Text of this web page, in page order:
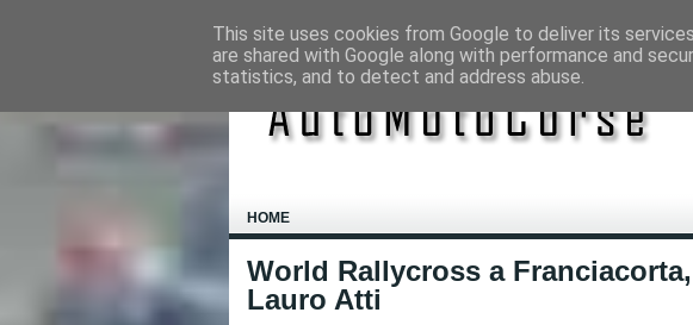
HOME
World Rallycross a
Lauro Atti
This site uses cookies from Google to deliver its
are shared with Google along with performance and
statistics, and to detect and address abuse.